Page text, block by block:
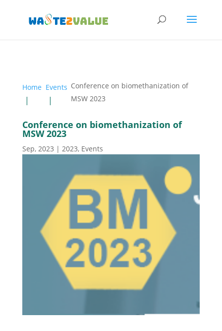
Home Events Conference on biomethanization of
MSW 2023
Conference on biomethanization of
MSW 2023
Sep, 2023 | 2023, Events